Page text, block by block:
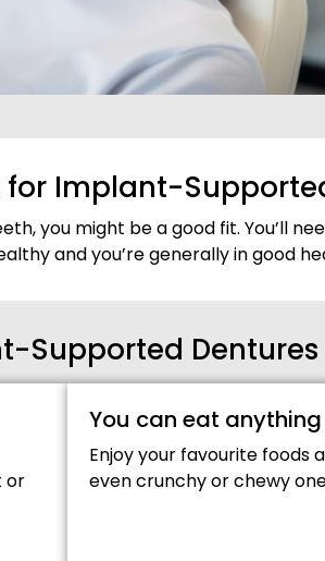
Implant-
you might be a good fit. You’ll
and you’re generally in good
Supported Dentures
or
You can eat anything
Enjoy your favourite foods
even crunchy or chewy